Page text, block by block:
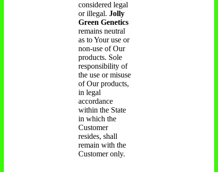
considered legal
or illegal. Jolly
Green Genetics
remains neutral
as to Your use or
non-use of Our
products. Sole
responsibility of
the use or misuse
of Our products,
in legal
accordance
within the State
in which the
Customer
resides, shall
remain with the
Customer only.